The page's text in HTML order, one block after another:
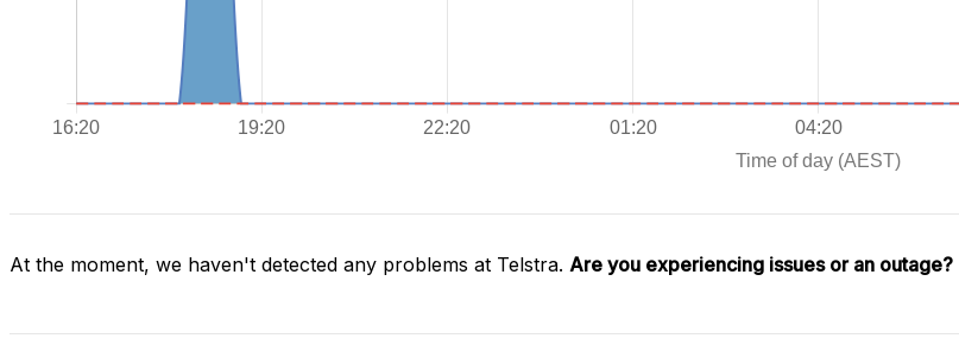
At the moment, we haven't detected any problems at Telstra. Are you experiencing issues or an outage?